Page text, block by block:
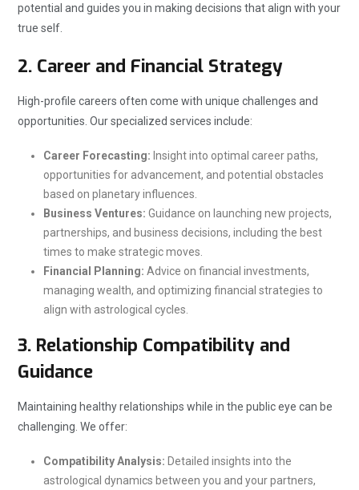
potential and guides you in making decisions that align with your
true self.
2. Career and Financial Strategy
High-profile careers often come with unique challenges and
opportunities. Our specialized services include:
Career Forecasting: Insight into optimal career paths,
opportunities for advancement, and potential obstacles
based on planetary influences.
Business Ventures: Guidance on launching new projects,
partnerships, and business decisions, including the best
times to make strategic moves.
Financial Planning: Advice on financial investments,
managing wealth, and optimizing financial strategies to
align with astrological cycles.
3. Relationship Compatibility and
Guidance
Maintaining healthy relationships while in the public eye can be
challenging. We offer:
Compatibility Analysis: Detailed insights into the
astrological dynamics between you and your partners,